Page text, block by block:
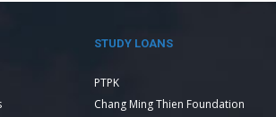
STUDY LOANS
PTPK
Chang Ming Thien Foundation